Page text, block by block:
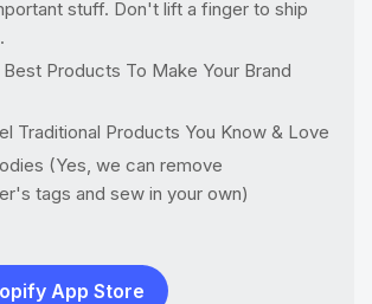
stuff. Don't lift a finger to ship
Products To Make Your Brand
Traditional Products You Know & Love
(Yes, we can remove
tags and sew in your own)
App Store